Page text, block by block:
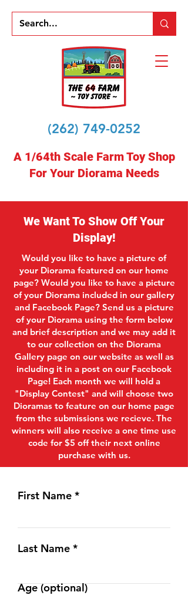
(262) 749-0252
A 1/64th Scale Farm Toy Shop
For Your Diorama Needs
We Want To Show Off Your
Display!
Would you like to have a picture of
your Diorama featured on our home
page? Would you like to have a picture
of your Diorama included in our gallery
and Facebook Page? Send us a picture
of your Diorama using the form below
and brief description and we may add it
to our collection on the Diorama
Gallery page on our website as well as
including it in a post on our Facebook
Page! Each month we will hold a
"Display Contest" and will choose two
Dioramas to feature on our home page
from the submissions we recieve. The
winners will also receive a one time use
code for $5 off their next online
purchase with us.
First Name
Last Name
Age (optional)